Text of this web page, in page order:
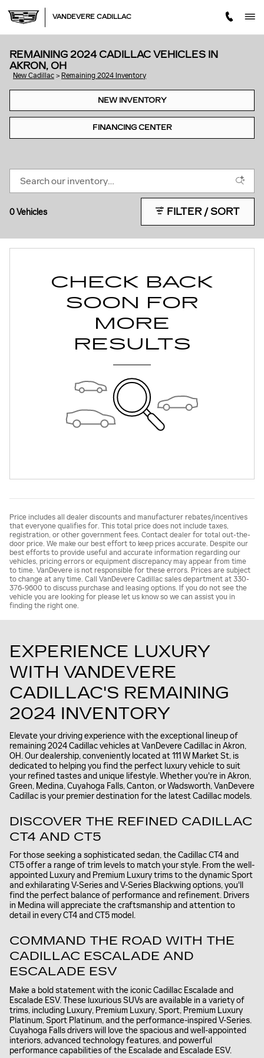
VANDEVERE CADILLAC
REMAINING 2024 CADILLAC VEHICLES IN
AKRON, OH
New Cadillac > Remaining 2024 Inventory
NEW INVENTORY
FINANCING CENTER
0 Vehicles FILTER / SORT
CHECK BACK
SOON FOR
MORE
RESULTS
Price includes all dealer discounts and manufacturer rebates/incentives
that everyone qualifies for. This total price does not include taxes,
registration, or other government fees. Contact dealer for total out-the-
door price. We make our best effort to keep prices accurate. Despite our
best efforts to provide useful and accurate information regarding our
vehicles, pricing errors or equipment discrepancy may appear from time
to time. VanDevere is not responsible for these errors. Prices are subject
to change at any time. Call VanDevere Cadillac sales department at 330-
376-9600 to discuss purchase and leasing options. If you do not see the
vehicle you are looking for please let us know so we can assist you in
finding the right one.
EXPERIENCE LUXURY
WITH VANDEVERE
CADILLAC'S REMAINING
2024 INVENTORY
Elevate your driving experience with the exceptional lineup of
remaining 2024 Cadillac vehicles at VanDevere Cadillac in Akron,
OH. Our dealership, conveniently located at 111 W Market St, is
dedicated to helping you find the perfect luxury vehicle to suit
your refined tastes and unique lifestyle. Whether you're in Akron,
Green, Medina, Cuyahoga Falls, Canton, or Wadsworth, VanDevere
Cadillac is your premier destination for the latest Cadillac models.
DISCOVER THE REFINED CADILLAC
CT4 AND CT5
For those seeking a sophisticated sedan, the Cadillac CT4 and
CT5 offer a range of trim levels to match your style. From the well-
appointed Luxury and Premium Luxury trims to the dynamic Sport
and exhilarating V-Series and V-Series Blackwing options, you'll
find the perfect balance of performance and refinement. Drivers
in Medina will appreciate the craftsmanship and attention to
detail in every CT4 and CT5 model.
COMMAND THE ROAD WITH THE
CADILLAC ESCALADE AND
ESCALADE ESV
Make a bold statement with the iconic Cadillac Escalade and
Escalade ESV. These luxurious SUVs are available in a variety of
trims, including Luxury, Premium Luxury, Sport, Premium Luxury
Platinum, Sport Platinum, and the performance-inspired V-Series.
Cuyahoga Falls drivers will love the spacious and well-appointed
interiors, advanced technology features, and powerful
performance capabilities of the Escalade and Escalade ESV.